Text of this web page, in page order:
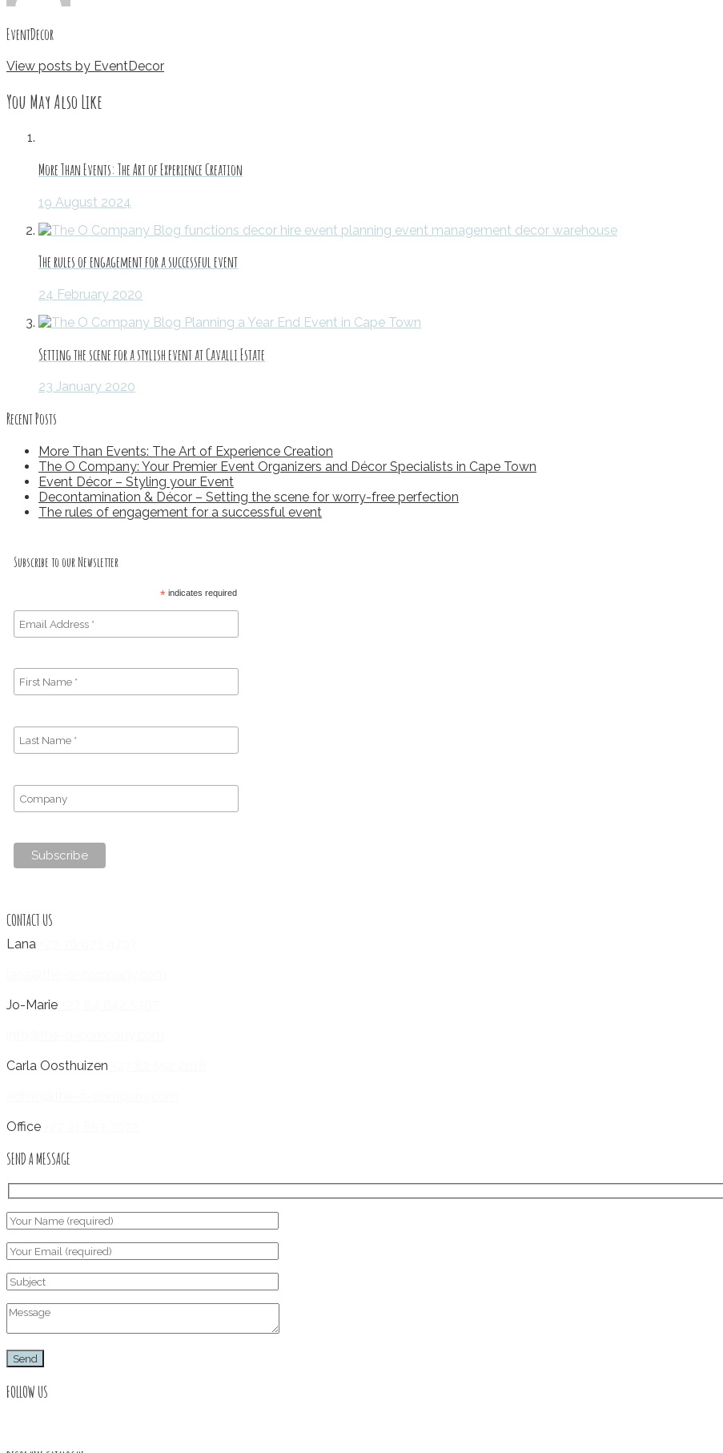
EventDecor
View posts by EventDecor
You May Also Like
More Than Events: The Art of Experience Creation
19 August 2024
The rules of engagement for a successful event
24 February 2020
Setting the scene for a stylish event at Cavalli Estate
23 January 2020
Recent Posts
More Than Events: The Art of Experience Creation
The O Company: Your Premier Event Organizers and Décor Specialists in Cape Town
Event Décor – Styling your Event
Decontamination & Décor – Setting the scene for worry-free perfection
The rules of engagement for a successful event
Subscribe to our Newsletter
* indicates required
CONTACT US
Lana
Jo-Marie
Carla Oosthuizen
Office
SEND A MESSAGE
FOLLOW US